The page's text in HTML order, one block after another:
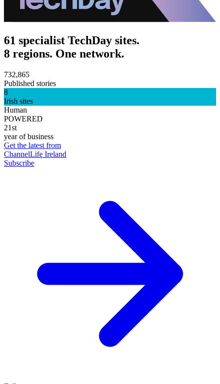
61 specialist TechDay sites.
8 regions. One network.
732,865
Published stories
8
Irish sites
Human
POWERED
21st
year of business
Get the latest from
ChannelLife Ireland
Subscribe